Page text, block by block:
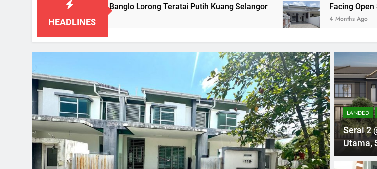
HEADLINES
Booked-Lot Banglo Lorong Teratai Putih Kuang Selangor
3 Months Ago
Facing Open Single
4 Months Ago
LANDED
Serai 2
Utama,